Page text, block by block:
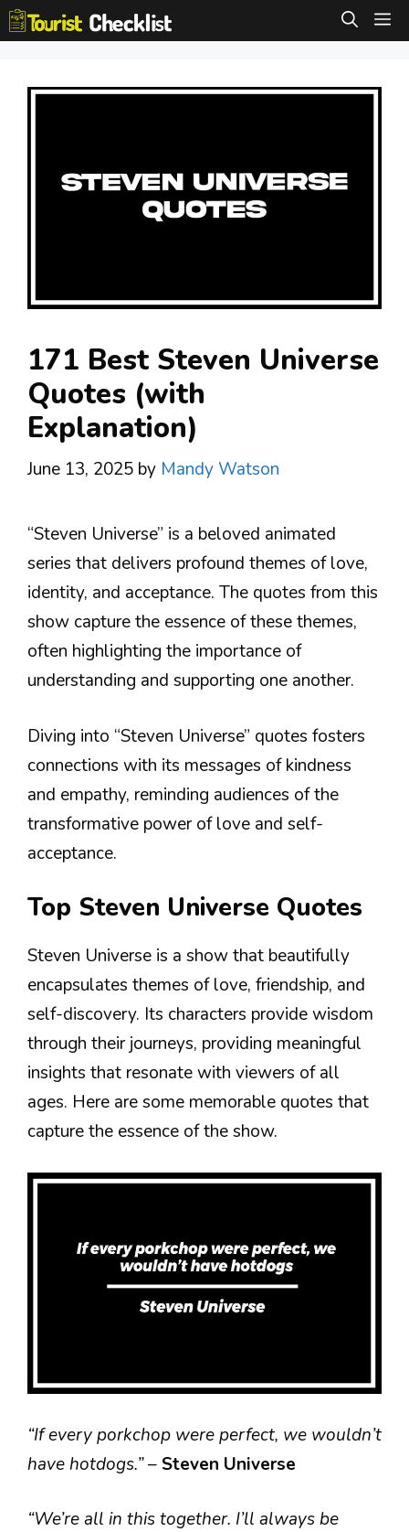
Skip
to
171 Best Steven Universe
Quotes (with
Explanation)
June 13, 2025 by Mandy Watson
“Steven Universe” is a beloved animated
series that delivers profound themes of love,
identity, and acceptance. The quotes from this
show capture the essence of these themes,
often highlighting the importance of
understanding and supporting one another.
Diving into “Steven Universe” quotes fosters
connections with its messages of kindness
and empathy, reminding audiences of the
transformative power of love and self-
acceptance.
Top Steven Universe Quotes
Steven Universe is a show that beautifully
encapsulates themes of love, friendship, and
self-discovery. Its characters provide wisdom
through their journeys, providing meaningful
insights that resonate with viewers of all
ages. Here are some memorable quotes that
capture the essence of the show.
“If every porkchop were perfect, we wouldn’t
have hotdogs.”– Steven Universe
“We’re all in this together. I’ll always be